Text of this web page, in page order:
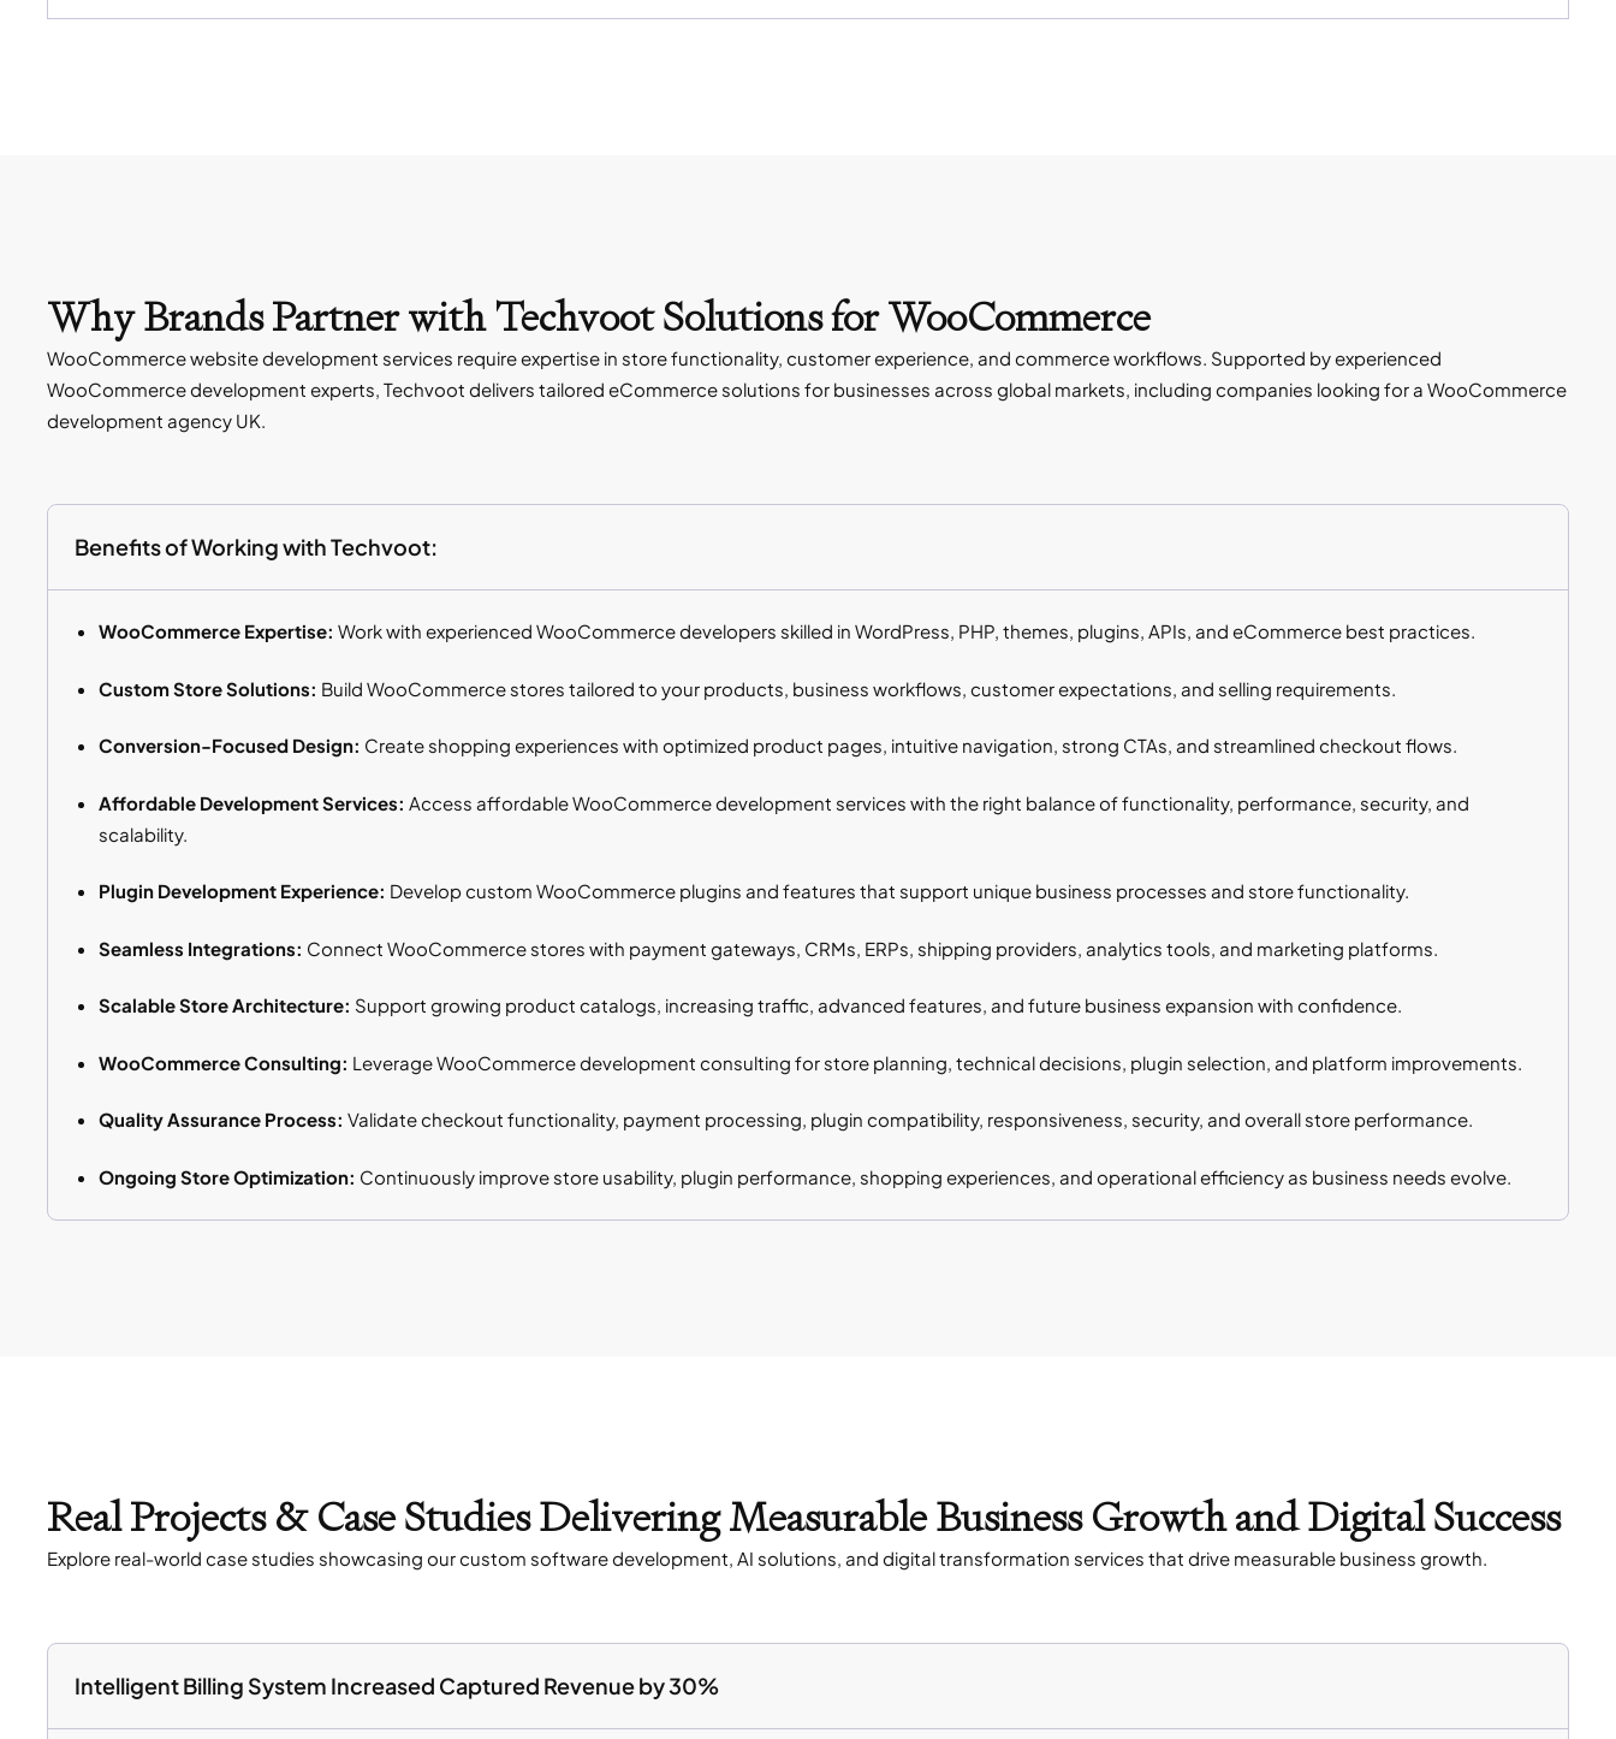
Why Brands Partner with Techvoot Solutions for WooCommerce
WooCommerce website development services require expertise in store functionality, customer experience, and commerce workflows. Supported by experienced
WooCommerce development experts, Techvoot delivers tailored eCommerce solutions for businesses across global markets, including companies looking for a WooCommerce
development agency UK.
Benefits of Working with Techvoot:
WooCommerce Expertise: Work with experienced WooCommerce developers skilled in WordPress, PHP, themes, plugins, APIs, and eCommerce best practices.
Custom Store Solutions: Build WooCommerce stores tailored to your products, business workflows, customer expectations, and selling requirements.
Conversion-Focused Design: Create shopping experiences with optimized product pages, intuitive navigation, strong CTAs, and streamlined checkout flows.
Affordable Development Services: Access affordable WooCommerce development services with the right balance of functionality, performance, security, and
scalability.
Plugin Development Experience: Develop custom WooCommerce plugins and features that support unique business processes and store functionality.
Seamless Integrations: Connect WooCommerce stores with payment gateways, CRMs, ERPs, shipping providers, analytics tools, and marketing platforms.
Scalable Store Architecture: Support growing product catalogs, increasing traffic, advanced features, and future business expansion with confidence.
WooCommerce Consulting: Leverage WooCommerce development consulting for store planning, technical decisions, plugin selection, and platform improvements.
Quality Assurance Process: Validate checkout functionality, payment processing, plugin compatibility, responsiveness, security, and overall store performance.
Ongoing Store Optimization: Continuously improve store usability, plugin performance, shopping experiences, and operational efficiency as business needs evolve.
Real Projects & Case Studies Delivering Measurable Business Growth and Digital Success
Explore real-world case studies showcasing our custom software development, AI solutions, and digital transformation services that drive measurable business growth.
Intelligent Billing System Increased Captured Revenue by 30%